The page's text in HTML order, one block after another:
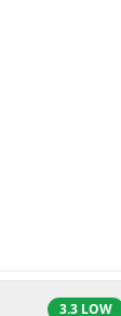
3.3 LOW